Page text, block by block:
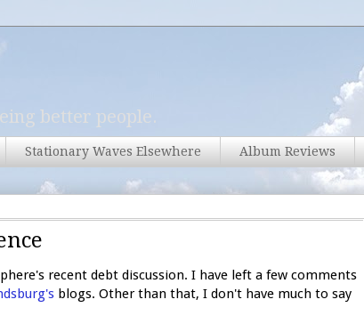
better people.
Stationary Waves Elsewhere Album Reviews
recent debt discussion. I have left a few comments
blogs. Other than that, I don't have much to say